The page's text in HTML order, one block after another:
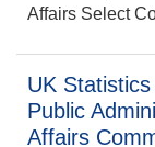
Affairs Select
UK
Public
Affairs